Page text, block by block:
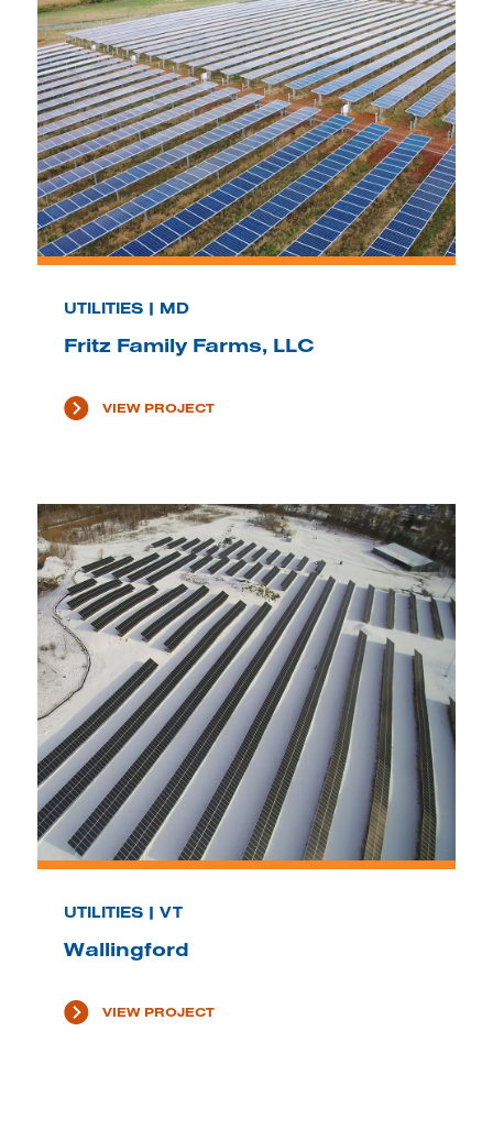
UTILITIES | MD
Fritz Family Farms, LLC
VIEW PROJECT
UTILITIES | VT
Wallingford
VIEW PROJECT